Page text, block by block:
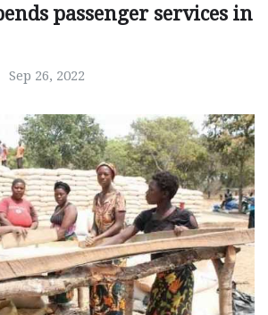
passenger services in
Sep 26, 2022